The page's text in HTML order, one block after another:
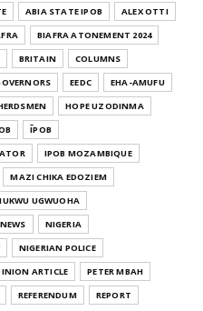
ABIA STATE IPOB
ALEX OTTI
BIAFRA ATONEMENT 2024
BRITAIN
COLUMNS
EEDC
EHA-AMUFU
HOPE UZODINMA
ĪPOB
IPOB MOZAMBIQUE
MAZI CHIKA EDOZIEM
UGWUOHA
NEWS
NIGERIA
NIGERIAN POLICE
ARTICLE
PETER MBAH
REFERENDUM
REPORT